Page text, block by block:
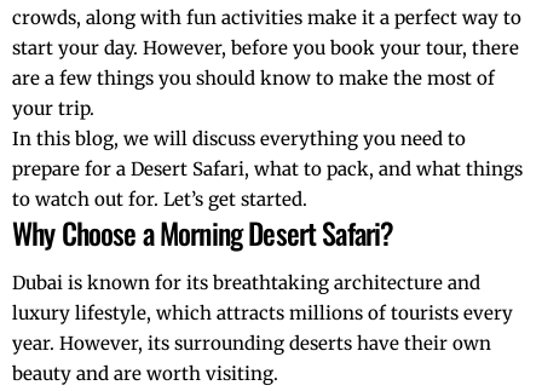
crowds, along with fun activities make it a perfect way to
start your day. However, before you book your tour, there
are a few things you should know to make the most of
your trip.
In this blog, we will discuss everything you need to
prepare for a Desert Safari, what to pack, and what things
to watch out for. Let’s get started.
Why Choose a Morning Desert Safari?
Dubai is known for its breathtaking architecture and
luxury lifestyle, which attracts millions of tourists every
year. However, its surrounding deserts have their own
beauty and are worth visiting.